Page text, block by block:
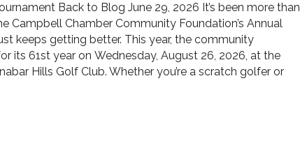
Back to Blog June 29, 2026 It’s been more than
Campbell Chamber Community Foundation’s Annual
keeps getting better. This year, the community
its 61st year on Wednesday, August 26, 2026, at the
Hills Golf Club. Whether you’re a scratch golfer or